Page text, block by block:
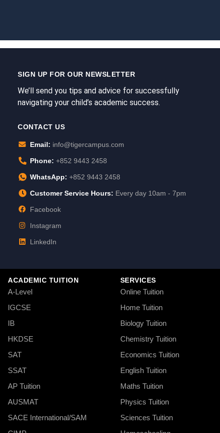
SIGN UP FOR OUR NEWSLETTER
We’ll send you tips and advice for successfully
navigating your child’s academic success.
CONTACT US
Email: info@tigercampus.com
Phone: +852 9443 2458
WhatsApp: +852 9443 2458
Customer Service Hours: Every day 10am - 7pm
Facebook
Instagram
LinkedIn
ACADEMIC TUITION
A-Level
IGCSE
IB
HKDSE
SAT
SSAT
AP Tuition
AUSMAT
SACE International/SAM
SERVICES
Online Tuition
Home Tuition
Biology Tuition
Chemistry Tuition
Economics Tuition
English Tuition
Maths Tuition
Physics Tuition
Sciences Tuition